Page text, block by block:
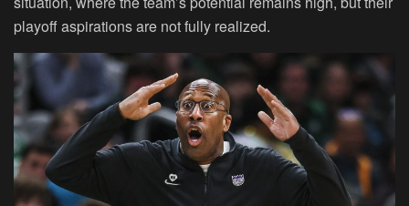
playoff aspirations are not fully realized.